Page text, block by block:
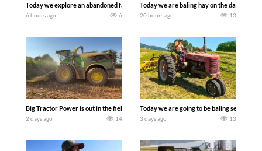
Today we explore an abandoned farm and see what treasures we can discover.
6 hours ago 6
Today we are baling hay on the dairy
20 hours ago 13
Big Tractor Power is out in the field with a 690 hp JOHN DEERE 9500i Forage
2 days ago 14
Today we are going to be baling second
3 days ago 13